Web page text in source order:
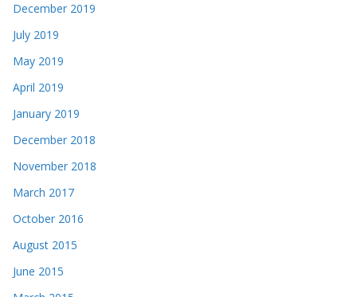
December 2019
July 2019
May 2019
April 2019
January 2019
December 2018
November 2018
March 2017
October 2016
August 2015
June 2015